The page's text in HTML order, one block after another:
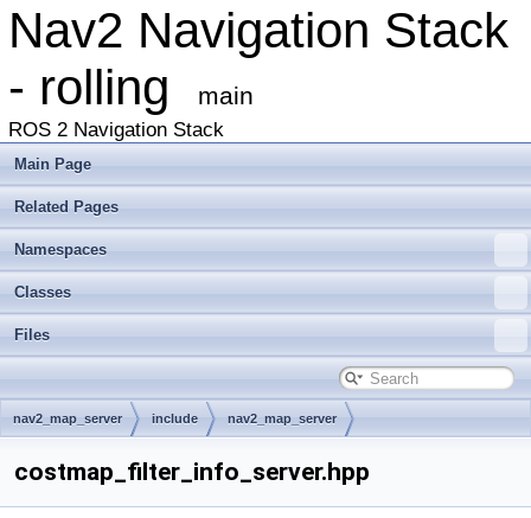
Nav2 Navigation Stack
- rolling
main
ROS 2 Navigation Stack
Main Page
Related Pages
Namespaces
Classes
Files
nav2_map_server include nav2_map_server
costmap_filter_info_server.hpp